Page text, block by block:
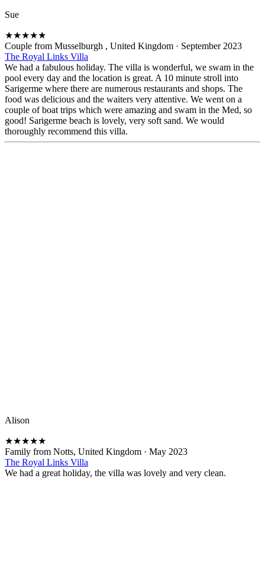
Sue
★★★★★
Couple from Musselburgh , United Kingdom · September 2023
The Royal Links Villa
We had a fabulous holiday. The villa is wonderful, we swam in the
pool every day and the location is great. A 10 minute stroll into
Sarigerme where there are numerous restaurants and shops. The
food was delicious and the waiters very attentive. We went on a
couple of boat trips which were amazing and swam in the Med, so
good! Sarigerme beach is lovely, very soft sand. We would
thoroughly recommend this villa.
Alison
★★★★★
Family from Notts, United Kingdom · May 2023
The Royal Links Villa
We had a great holiday, the villa was lovely and very clean.